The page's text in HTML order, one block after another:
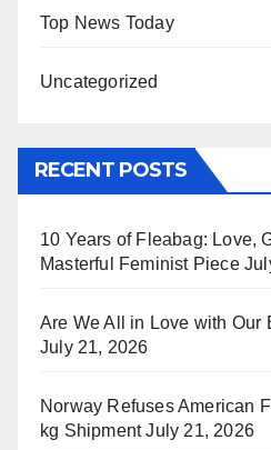
Top News Today
Uncategorized
RECENT POSTS
10 Years of Fleabag: Love,
Masterful Feminist Piece
Are We All in Love with Our
July 21, 2026
Norway Refuses American
kg Shipment July 21, 2026